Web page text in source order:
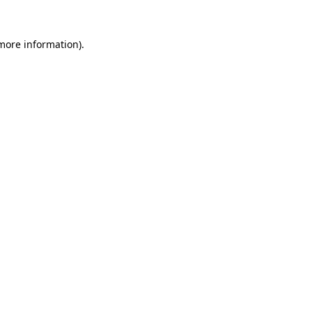
information).